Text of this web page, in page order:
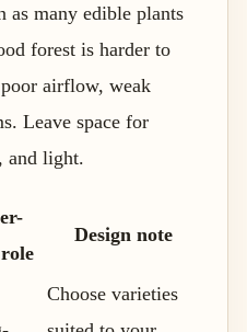
as many edible plants
forest is harder to
airflow, weak
Leave space for
and light.
Design note
Choose varieties